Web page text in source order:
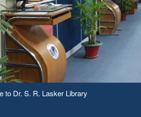
National Library Day 2020
Based